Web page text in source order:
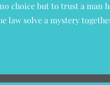
choice but to trust a man
law solve a mystery